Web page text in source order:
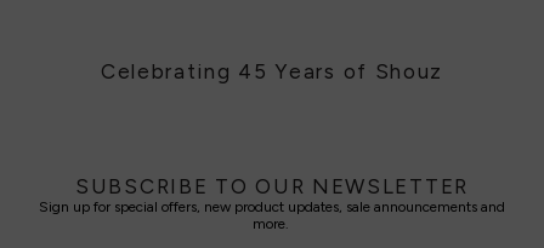
Celebrating 45 Years of Shouz
SUBSCRIBE TO OUR NEWSLETTER
Sign up for special offers, new product updates, sale announcements and
more.